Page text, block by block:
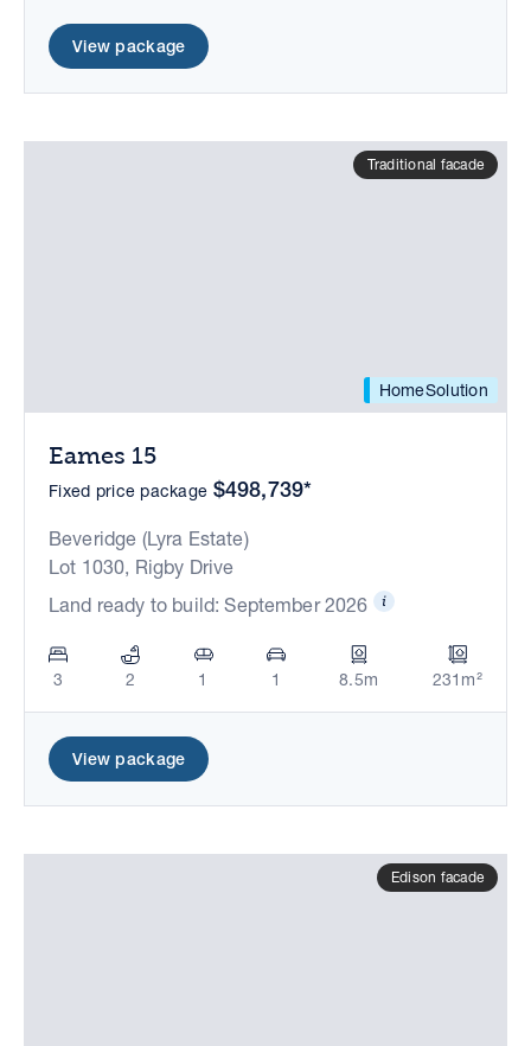
View package
HomeSolution
Traditional facade
Eames 15
Fixed price package $498,739*
Beveridge (Lyra Estate)
Lot 1030, Rigby Drive
Land ready to build: September 2026
3 2 1 1 8.5m 231m²
View package
Edison facade